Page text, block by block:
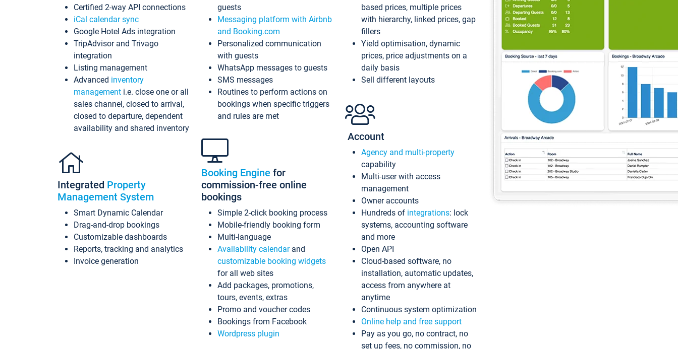
Certified 2-way API connections
iCal calendar sync
Google Hotel Ads integration
TripAdvisor and Trivago
integration
Listing management
Advanced inventory
management i.e. close one or all
sales channel, closed to arrival,
closed to departure, dependent
availability and shared inventory
Integrated Property
Management System
Smart Dynamic Calendar
Drag-and-drop bookings
Customizable dashboards
Reports, tracking and analytics
Invoice generation
guests
Messaging platform with Airbnb
and Booking.com
Personalized communication
with guests
WhatsApp messages to guests
SMS messages
Routines to perform actions on
bookings when specific triggers
and rules are met
Booking Engine for
commission-free online
bookings
Simple 2-click booking process
Mobile-friendly booking form
Multi-language
Availability calendarand
customizable booking widgets
for all web sites
Add packages, promotions,
tours, events, extras
Promo and voucher codes
Bookings from Facebook
Wordpress plugin
based prices, multiple prices
with hierarchy, linked prices, gap
fillers
Yield optimisation, dynamic
prices, price adjustments on a
daily basis
Sell different layouts
Account
Agency and multi-property
capability
Multi-user with access
management
Owner accounts
Hundreds of integrations: lock
systems, accounting software
and more
Open API
Cloud-based software, no
installation, automatic updates,
access from anywhere at
anytime
Continuous system optimization
Online help and free support
Pay as you go, no contract, no
set up fees, no commission, no